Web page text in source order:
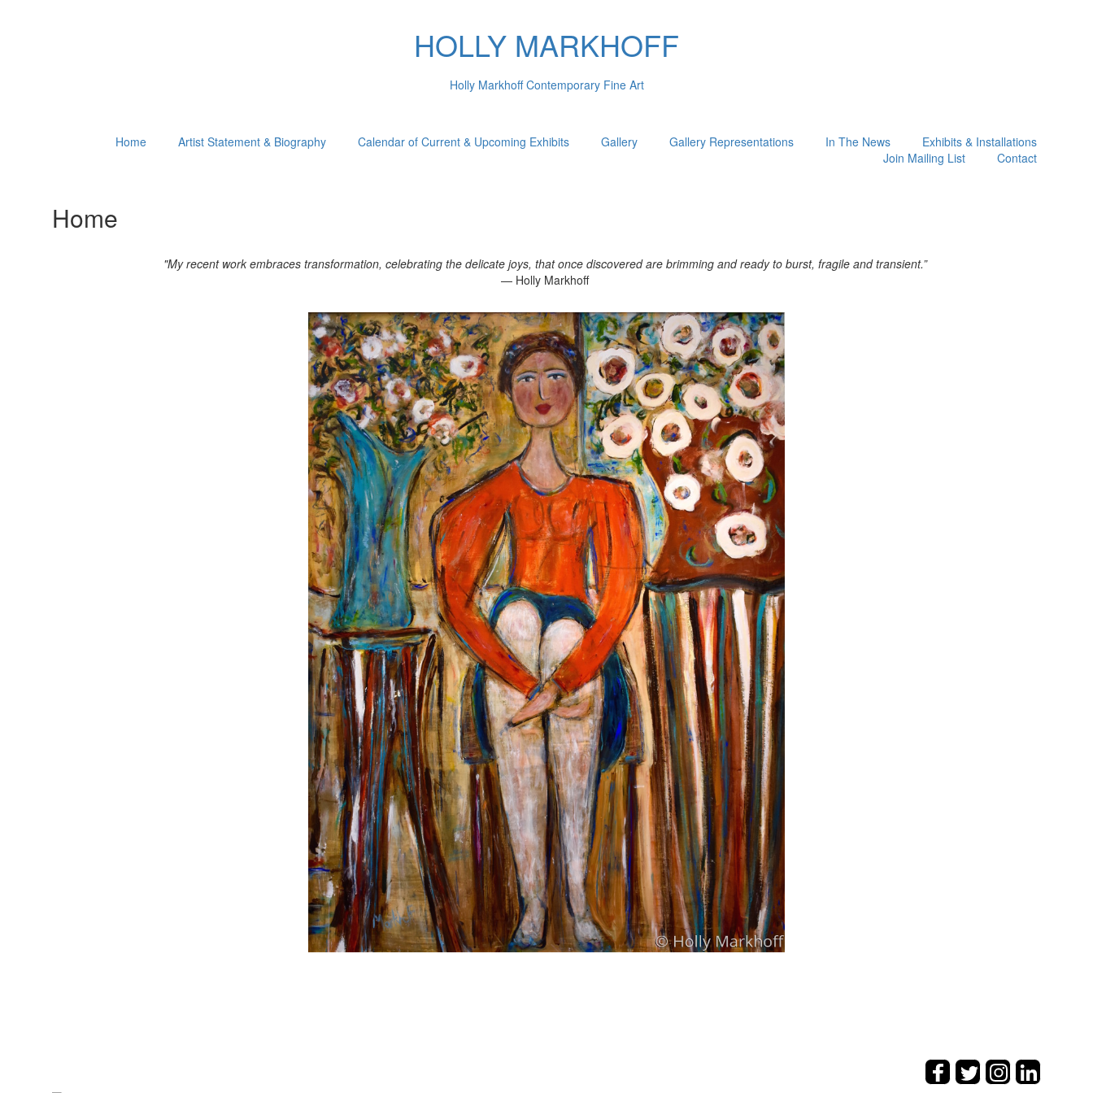
HOLLY MARKHOFF
Holly Markhoff Contemporary Fine Art
Home Artist Statement & Biography Calendar of Current & Upcoming Exhibits Gallery Gallery Representations In The News
Exhibits & Installations
Join Mailing List
Contact
Home
"My recent work embraces transformation, celebrating the delicate joys, that once discovered are brimming and ready to burst, fragile and transient.”
— Holly Markhoff